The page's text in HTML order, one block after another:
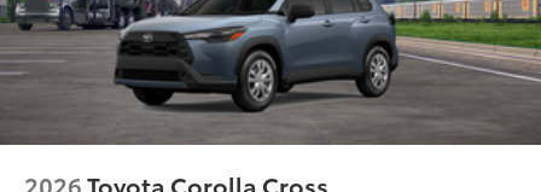
2026Toyota Corolla Cross